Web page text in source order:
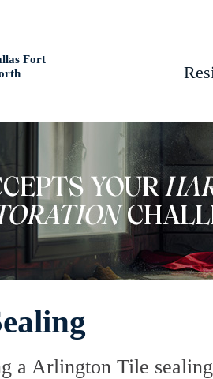
Fort
a Arlington Tile